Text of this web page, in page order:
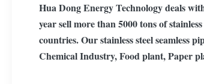
Hua Dong Energy Technology deals
year sell more than 5000 tons of
countries. Our stainless steel seamless
Chemical Industry, Food plant, Paper